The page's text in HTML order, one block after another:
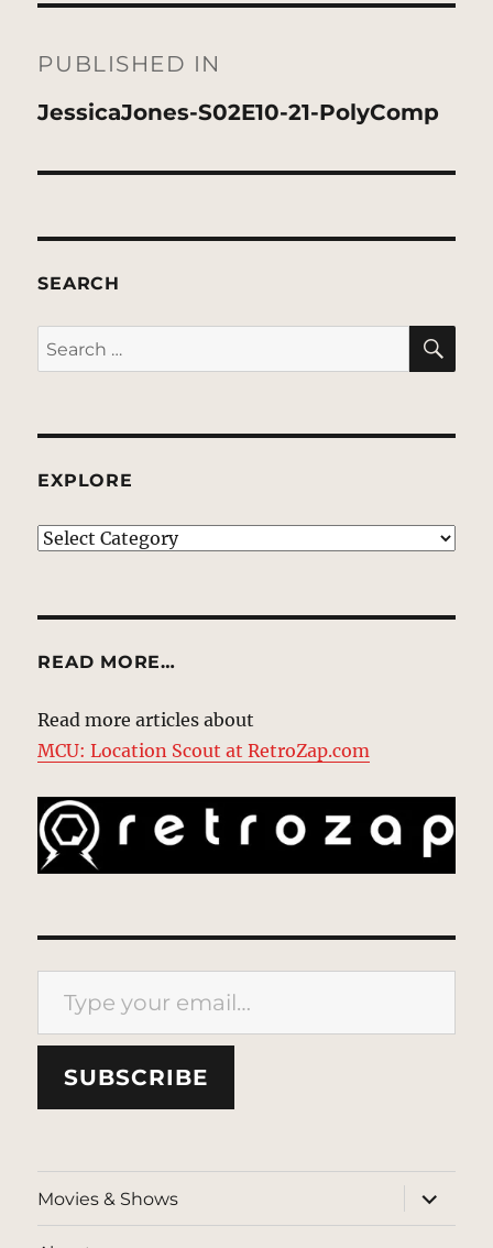
navigation
PUBLISHED IN
JessicaJones-S02E10-21-PolyComp
SEARCH
Search
for:
EXPLORE
EXPLORE
READ MORE…
Read more articles about
MCU: Location Scout at RetroZap.com
Type your email…
SUBSCRIBE
Movies & Shows
expand
child
menu